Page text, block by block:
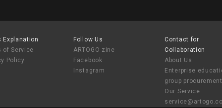
Explanation
of Service
Policy
Follow Us
ARTOGO zine
Facebook
Instagram
Contact for
Collaboration
About Us
Enterprise
group procurement
Our Service
service@artogo.co